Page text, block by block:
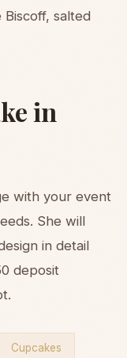
salted
in
with your event
She will
in detail
deposit
Cupcakes